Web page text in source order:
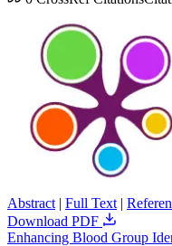
Abstract | Full Text |
Download PDF
Enhancing Blood Group